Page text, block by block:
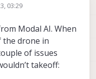
03:29
Modal AI. When
drone in
of issues
takeoff: